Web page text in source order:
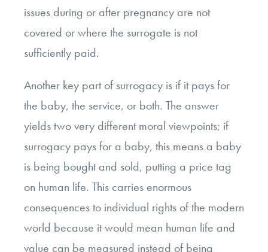
issues during or after pregnancy are not
covered or where the surrogate is not
sufficiently paid.
Another key part of surrogacy is if it pays for
the baby, the service, or both. The answer
yields two very different moral viewpoints; if
surrogacy pays for a baby, this means a baby
is being bought and sold, putting a price tag
on human life. This carries enormous
consequences to individual rights of the modern
world because it would mean human life and
value can be measured instead of being